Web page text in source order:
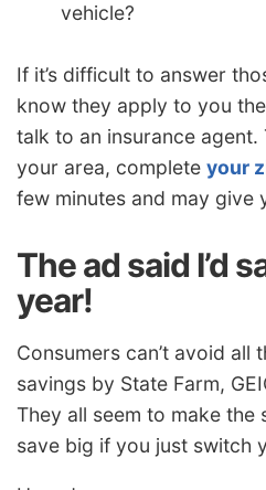
vehicle?
If it’s difficult to answer
know they apply to you
talk to an insurance agent.
your area, complete your
few minutes and may
The ad said I’d
year!
Consumers can’t avoid all
savings by State Farm,
They all seem to make the
save big if you just switch